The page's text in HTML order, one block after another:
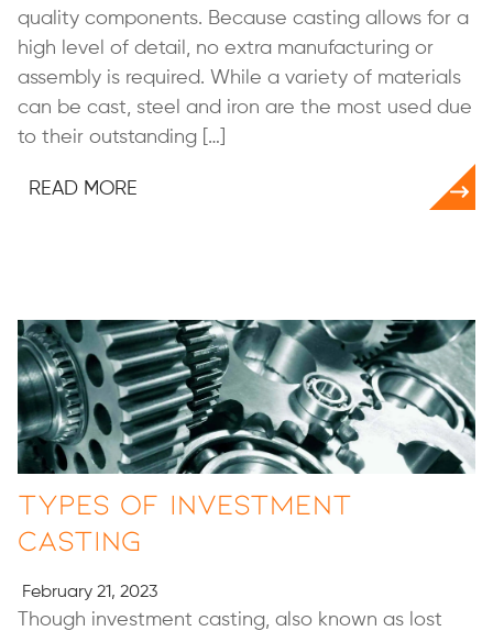
quality components. Because casting allows for a
high level of detail, no extra manufacturing or
assembly is required. While a variety of materials
can be cast, steel and iron are the most used due
to their outstanding […]
READ MORE
Types of Investment
Casting
February 21, 2023
Though investment casting, also known as lost